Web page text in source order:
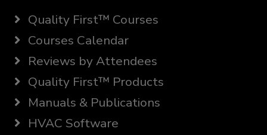
Quality First™ Courses
Courses Calendar
Reviews by Attendees
Quality First™ Products
Manuals & Publications
HVAC Software